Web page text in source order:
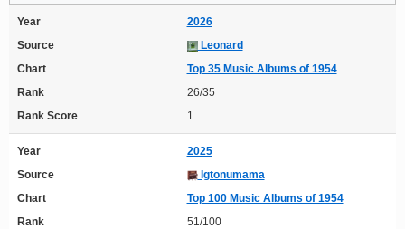
Year
2026
Source
Leonard
Chart
Top 35 Music Albums of 1954
Rank
26/35
Rank Score
1
Year
2025
Source
Igtonumama
Chart
Top 100 Music Albums of 1954
Rank
51/100